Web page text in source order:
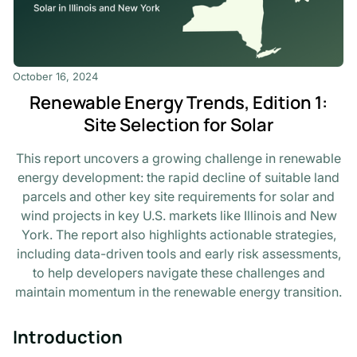
October 16, 2024
Renewable Energy Trends, Edition 1:
Site Selection for Solar
This report uncovers a growing challenge in renewable
energy development: the rapid decline of suitable land
parcels and other key site requirements for solar and
wind projects in key U.S. markets like Illinois and New
York. The report also highlights actionable strategies,
including data-driven tools and early risk assessments,
to help developers navigate these challenges and
maintain momentum in the renewable energy transition.
Introduction